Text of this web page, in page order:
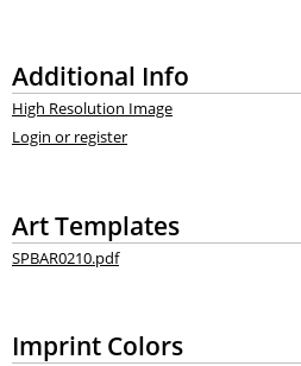
Additional Info
High Resolution Image
Login or register
Art Templates
SPBAR0210.pdf
Imprint Colors